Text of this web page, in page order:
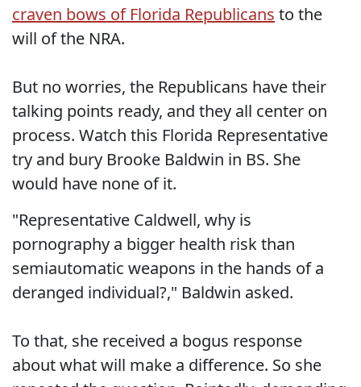
craven bows of Florida Republicans to the
will of the NRA.
But no worries, the Republicans have their
talking points ready, and they all center on
process. Watch this Florida Representative
try and bury Brooke Baldwin in BS. She
would have none of it.
"Representative Caldwell, why is
pornography a bigger health risk than
semiautomatic weapons in the hands of a
deranged individual?," Baldwin asked.
To that, she received a bogus response
about what will make a difference. So she